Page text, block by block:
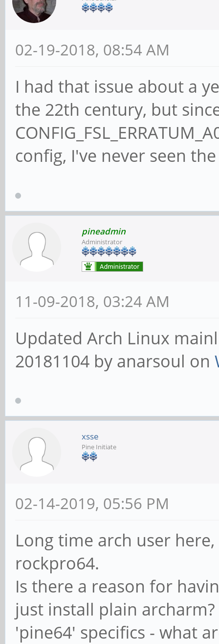
02-19-2018, 08:54 AM
I had that issue about a
the 22th century, but
config, I've never seen
pineadmin
Administrator
11-09-2018, 03:24 AM
Updated Arch Linux
20181104 by anarsoul on
xsse
Pine Initiate
02-14-2019, 05:56 PM
Long time arch user
rockpro64.
Is there a reason for
just install plain
'pine64' specifics - what